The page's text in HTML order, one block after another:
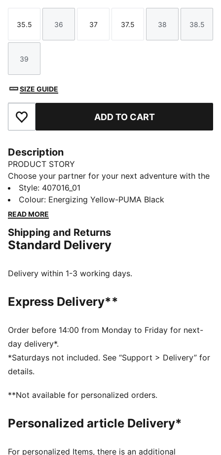
Size
35.5
Size
36
Size
37
Size
37.5
Size
38
Size
38.5
Size
39
SIZE GUIDE
Add to Favourites ADD TO CART
Description
PRODUCT STORY
Choose your partner for your next adventure with the
new PUMA x POKÉMON collection. All the power of
the Pokémon world is channelled into this latest drop,
with Pokémon designs taking you from day to night.
or the electrifying vibes of Pikachu, there’s something
for every Trainer. These sneakers bring Pikachu details
complete with an attached Pikachu keychain.
Toe type: Rounded
Heel type: Flat
PWRFRAME for enhanced support
Soft sockliner with Pikachu graphics
Pikachu keychain
Co-branding details
and 16 years
Style: 407016_01
Colour: Energizing Yellow-PUMA Black
READ MORE
Shipping and Returns
Standard Delivery
Delivery within 1-3 working days.
Express Delivery**
Order before 14:00 from Monday to Friday for next-
day delivery*.
*Saturdays not included. See “Support > Delivery” for
details.
**Not available for personalized orders.
Personalized article Delivery*
For personalized Items, there is an additional